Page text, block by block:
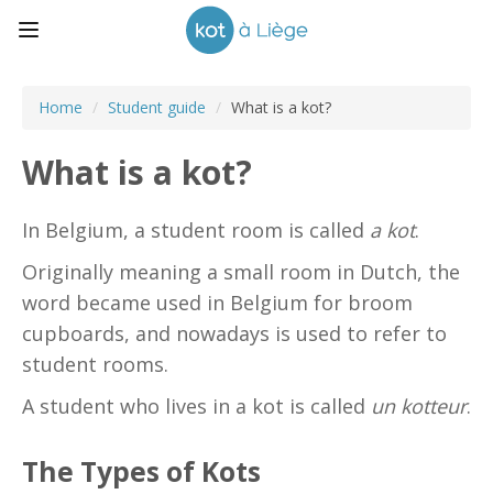
Home / Student guide / What is a kot?
What is a kot?
In Belgium, a student room is called a kot.
Originally meaning a small room in Dutch, the
word became used in Belgium for broom
cupboards, and nowadays is used to refer to
student rooms.
A student who lives in a kot is called un kotteur.
The Types of Kots